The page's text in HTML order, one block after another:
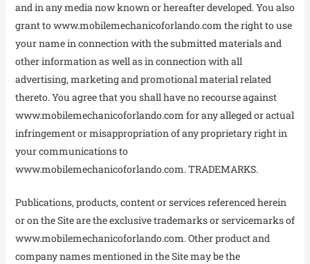
and in any media now known or hereafter developed. You also
grant to www.mobilemechanicoforlando.com the right to use
your name in connection with the submitted materials and
other information as well as in connection with all
advertising, marketing and promotional material related
thereto. You agree that you shall have no recourse against
www.mobilemechanicoforlando.com for any alleged or actual
infringement or misappropriation of any proprietary right in
your communications to
www.mobilemechanicoforlando.com. TRADEMARKS.
Publications, products, content or services referenced herein
or on the Site are the exclusive trademarks or servicemarks of
www.mobilemechanicoforlando.com. Other product and
company names mentioned in the Site may be the